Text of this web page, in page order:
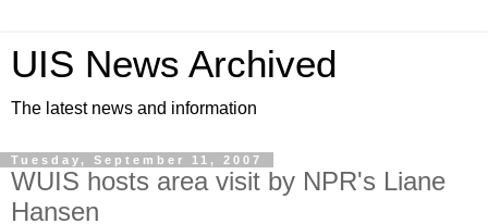
UIS News Archived
The latest news and information
Tuesday, September 11, 2007
WUIS hosts area visit by NPR's Liane
Hansen